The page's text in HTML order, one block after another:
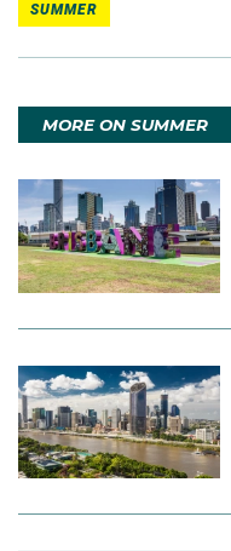
SUMMER
MORE ON SUMMER